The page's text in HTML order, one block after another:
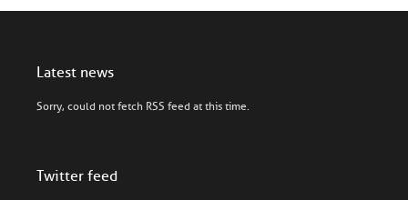
Latest news
Sorry, could not fetch RSS feed at this time.
Twitter feed